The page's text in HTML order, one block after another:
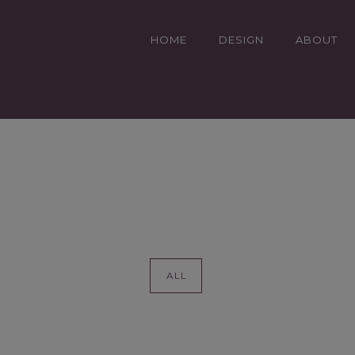
HOME DESIGN ABOUT
ALL